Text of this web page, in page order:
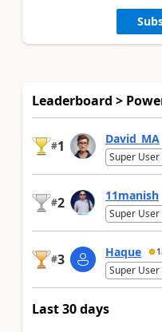
Leaderboard >
#1 David_MA
Super
#2 11manish
Super
#3 Haque
Super
Last 30 days